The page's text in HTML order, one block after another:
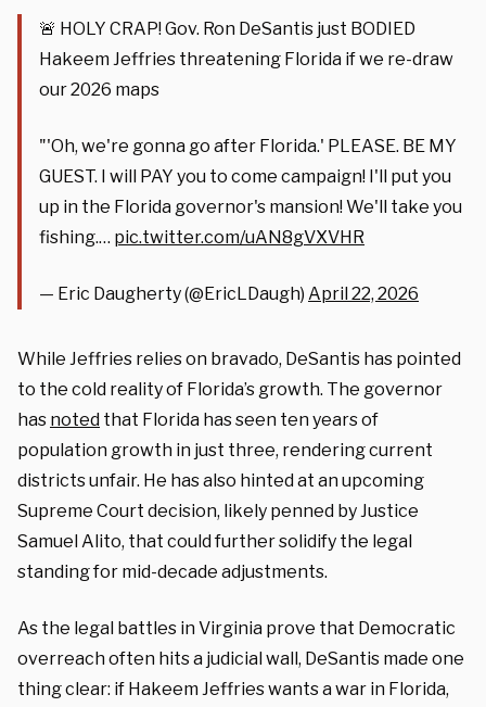
🚨 HOLY CRAP! Gov. Ron DeSantis just BODIED
Hakeem Jeffries threatening Florida if we re-draw
our 2026 maps
"'Oh, we're gonna go after Florida.' PLEASE. BE MY
GUEST. I will PAY you to come campaign! I'll put you
up in the Florida governor's mansion! We'll take you
fishing.… pic.twitter.com/uAN8gVXVHR
— Eric Daugherty (@EricLDaugh) April 22, 2026
While Jeffries relies on bravado, DeSantis has pointed
to the cold reality of Florida’s growth. The governor
has noted that Florida has seen ten years of
population growth in just three, rendering current
districts unfair. He has also hinted at an upcoming
Supreme Court decision, likely penned by Justice
Samuel Alito, that could further solidify the legal
standing for mid-decade adjustments.
As the legal battles in Virginia prove that Democratic
overreach often hits a judicial wall, DeSantis made one
thing clear: if Hakeem Jeffries wants a war in Florida,